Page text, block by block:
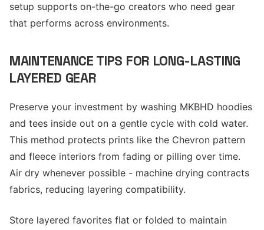
setup supports on-the-go creators who need gear
that performs across environments.
MAINTENANCE TIPS FOR LONG-LASTING
LAYERED GEAR
Preserve your investment by washing MKBHD hoodies
and tees inside out on a gentle cycle with cold water.
This method protects prints like the Chevron pattern
and fleece interiors from fading or pilling over time.
Air dry whenever possible - machine drying contracts
fabrics, reducing layering compatibility.
Store layered favorites flat or folded to maintain